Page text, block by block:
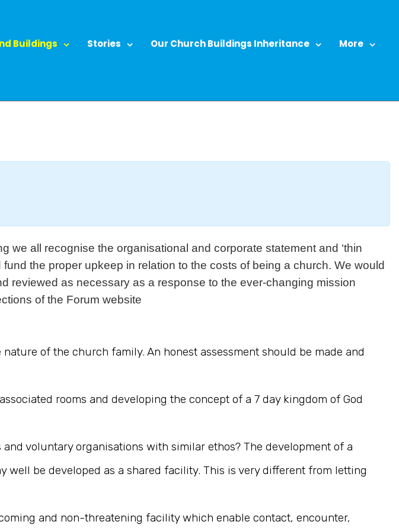
Buildings Stories Our Church Buildings Inheritance More
all recognise the organisational and corporate statement and ‘thin
the proper upkeep in relation to the costs of being a church. We would
reviewed as necessary as a response to the ever-changing mission
of the Forum website
of the church family. An honest assessment should be made and
rooms and developing the concept of a 7 day kingdom of God
voluntary organisations with similar ethos? The development of a
well be developed as a shared facility. This is very different from letting
and non-threatening facility which enable contact, encounter,